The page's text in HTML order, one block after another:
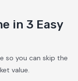
in 3 Easy
so you can skip the
value.